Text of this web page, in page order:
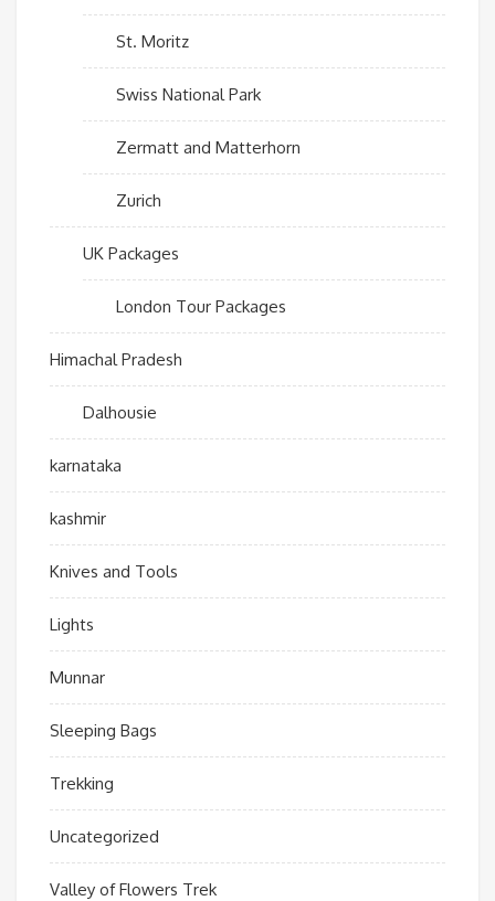
St. Moritz
Swiss National Park
Zermatt and Matterhorn
Zurich
UK Packages
London Tour Packages
Himachal Pradesh
Dalhousie
karnataka
kashmir
Knives and Tools
Lights
Munnar
Sleeping Bags
Trekking
Uncategorized
Valley of Flowers Trek